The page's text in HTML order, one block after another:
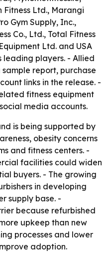
Fitness Ltd., Marangi
Gym Supply, Inc.,
Co., Ltd., Total Fitness
Ltd. and USA
leading players. - Allied
report, purchase
links in the release. -
fitness equipment
media accounts.
is being supported by
obesity concerns
and fitness centers. -
facilities could widen
buyers. - The growing
in developing
supply base. -
because refurbished
upkeep than new
processes and lower
adoption.